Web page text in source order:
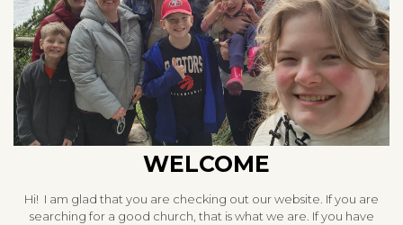
WELCOME
Hi! I am glad that you are checking out our website. If you are
searching for a good church, that is what we are. If you have